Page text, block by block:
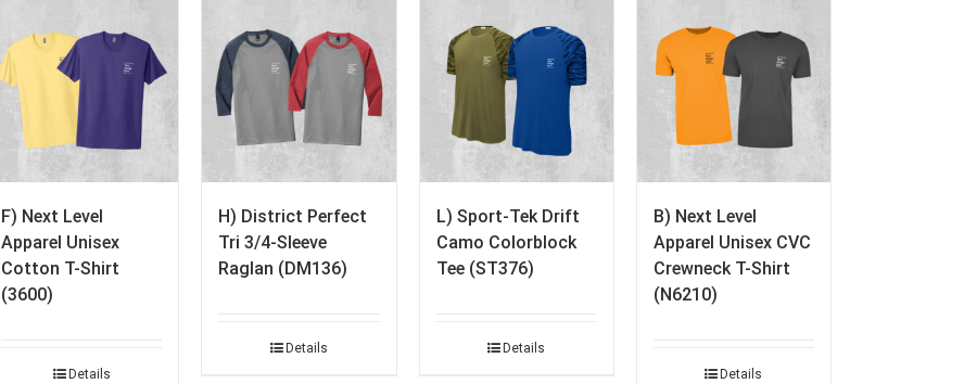
F) Next Level
Apparel Unisex
Cotton T-Shirt
(3600)
Details
H) District Perfect
Tri 3/4-Sleeve
Raglan (DM136)
Details
L) Sport-Tek Drift
Camo Colorblock
Tee (ST376)
Details
B) Next Level
Apparel Unisex CVC
Crewneck T-Shirt
(N6210)
Details